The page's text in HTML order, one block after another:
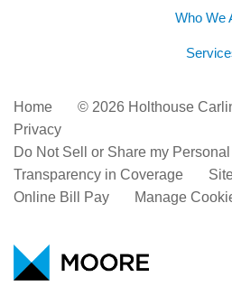
Who We
Home
© 2026 Holthouse
Privacy
Do Not Sell or Share my
Transparency in Coverage
Online Bill Pay
Manage